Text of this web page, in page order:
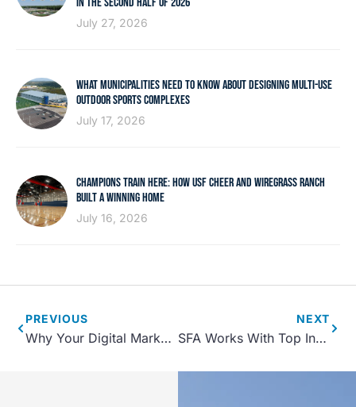
July 27, 2026
WHAT MUNICIPALITIES NEED TO KNOW ABOUT DESIGNING MULTI-USE
OUTDOOR SPORTS COMPLEXES
July 17, 2026
CHAMPIONS TRAIN HERE: HOW USF CHEER AND WIREGRASS RANCH
BUILT A WINNING HOME
July 16, 2026
PREVIOUS
Why Your Digital Marketing and Website Design is Crucial During the Sports Complex Pre-Opening Phase
NEXT
SFA Works With Top International Resort to Expand Travel Sports Opportunities